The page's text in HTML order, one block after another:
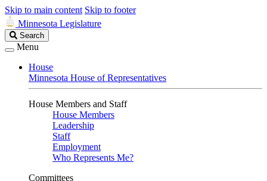
Skip to main content Skip to footer
Minnesota Legislature
Search
Legislature
Search
Menu
House
Minnesota House of Representatives
House Members and Staff
House Members
Leadership
Staff
Employment
Who Represents Me?
Committees